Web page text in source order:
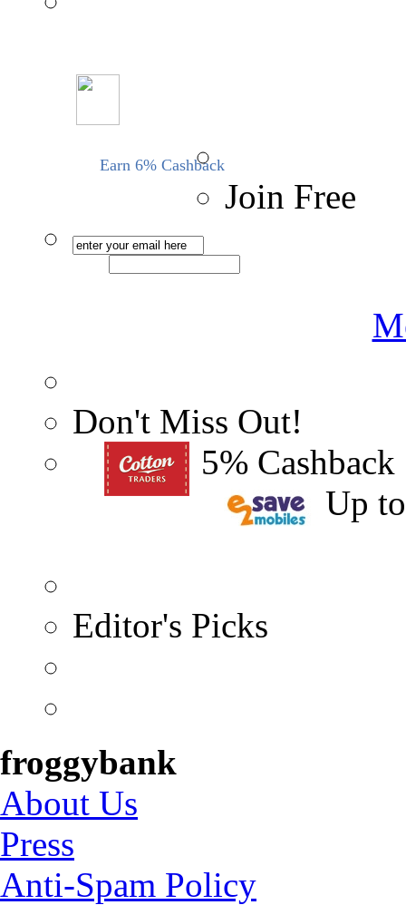
Earn 6% Cashback
Join Free
Don't Miss Out!
5% Cashback
Up
Editor's Picks
froggybank
About Us
Press
Anti-Spam Policy